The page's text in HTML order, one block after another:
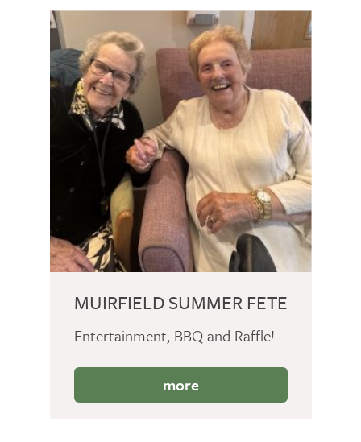
MUIRFIELD SUMMER FETE
Entertainment, BBQ and Raffle!
more